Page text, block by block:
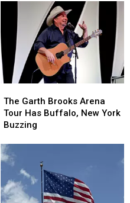
Buffalo,
New
York
Buffalo,
New
York
Garth
Brooks
Arena
Has
Buffalo,
York
Buzzing
The Garth Brooks Arena
Tour Has Buffalo, New York
Buzzing
Garth
Brooks
Arena
Has
Buffalo,
York
Buzzing